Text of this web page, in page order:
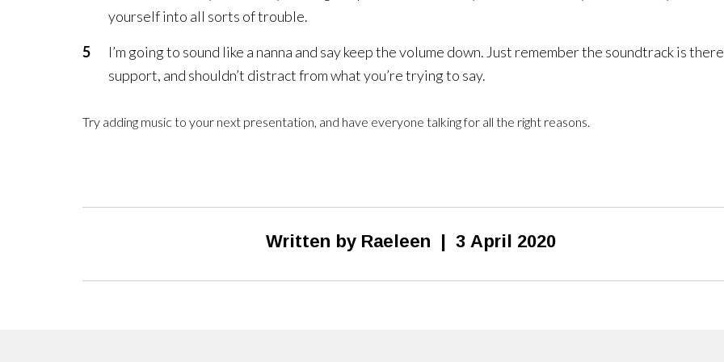
yourself into all sorts of trouble.
I’m going to sound like a nanna and say keep the volume down. Just remember the soundtrack is
support, and shouldn’t distract from what you’re trying to say.
Try adding music to your next presentation, and have everyone talking for all the right reasons.
Written byRaeleen | 3 April 2020